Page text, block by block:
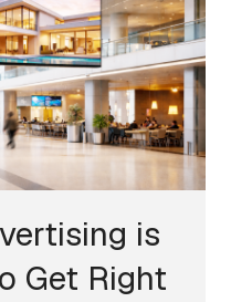
is
Get Right